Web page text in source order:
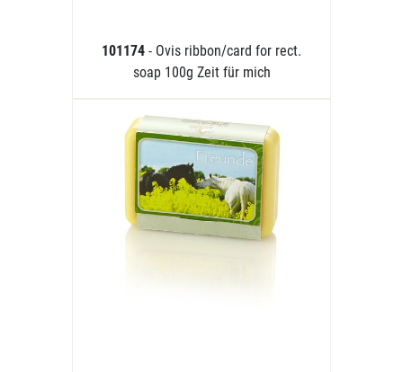
101174 - Ovis ribbon/card for rect.
soap 100g Zeit für mich